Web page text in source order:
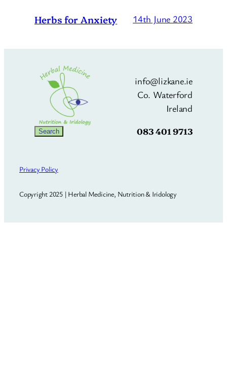
Herbs for Anxiety 14th June 2023
Search
Search
info@lizkane.ie
Co. Waterford
Ireland
083 401 9713
Privacy Policy
Copyright 2025 | Herbal Medicine, Nutrition & Iridology